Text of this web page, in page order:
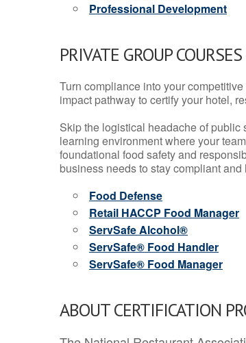
Professional Development
PRIVATE GROUP
Turn compliance into your
impact pathway to certify your hotel,
Skip the logistical headache of
learning environment where your
foundational food safety and
business needs to stay compliant and
Food Defense
Retail HACCP Food Manager
ServSafe Alcohol®
ServSafe® Food Handler
ServSafe® Food Manager
ABOUT CERTIFICATION